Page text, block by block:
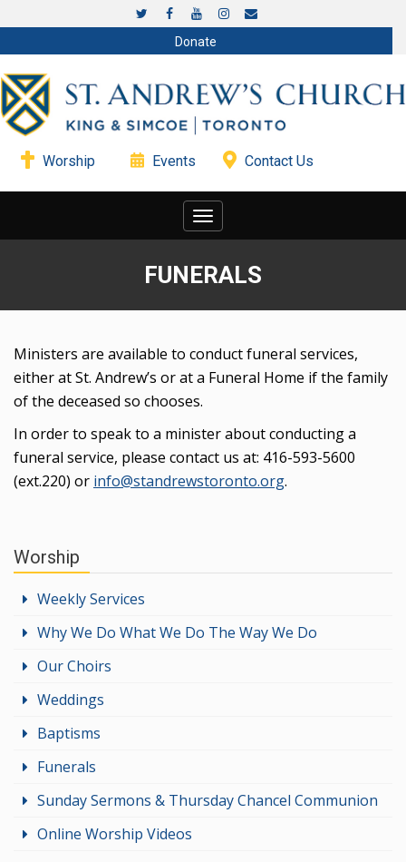
Donate
Worship Events Contact Us
Toggle
navigation
FUNERALS
Ministers are available to conduct funeral services,
either at St. Andrew’s or at a Funeral Home if the family
of the deceased so chooses.
In order to speak to a minister about conducting a
funeral service, please contact us at: 416-593-5600
(ext.220) or info@standrewstoronto.org.
Worship
Weekly Services
Why We Do What We Do The Way We Do
Our Choirs
Weddings
Baptisms
Funerals
Sunday Sermons & Thursday Chancel Communion
Online Worship Videos